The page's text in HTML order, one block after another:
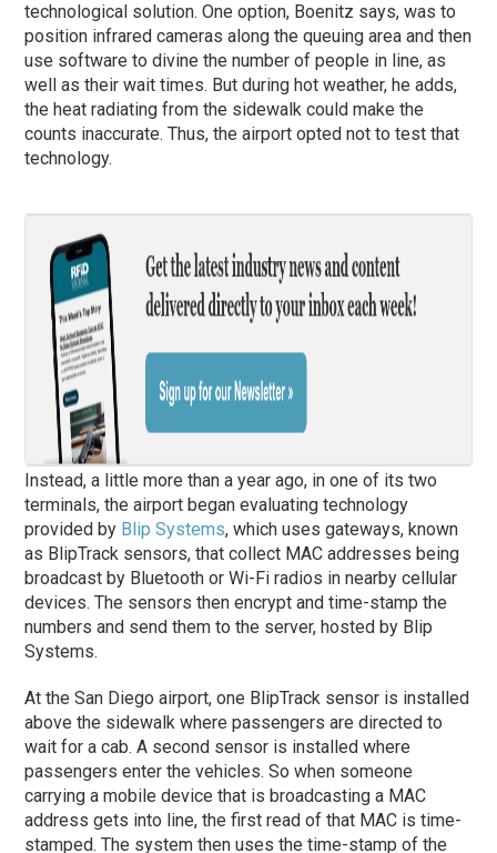
technological solution. One option, Boenitz says, was to
position infrared cameras along the queuing area and then
use software to divine the number of people in line, as
well as their wait times. But during hot weather, he adds,
the heat radiating from the sidewalk could make the
counts inaccurate. Thus, the airport opted not to test that
technology.
Instead, a little more than a year ago, in one of its two
terminals, the airport began evaluating technology
provided by Blip Systems, which uses gateways, known
as BlipTrack sensors, that collect MAC addresses being
broadcast by Bluetooth or Wi-Fi radios in nearby cellular
devices. The sensors then encrypt and time-stamp the
numbers and send them to the server, hosted by Blip
Systems.
At the San Diego airport, one BlipTrack sensor is installed
above the sidewalk where passengers are directed to
wait for a cab. A second sensor is installed where
passengers enter the vehicles. So when someone
carrying a mobile device that is broadcasting a MAC
address gets into line, the first read of that MAC is time-
stamped. The system then uses the time-stamp of the